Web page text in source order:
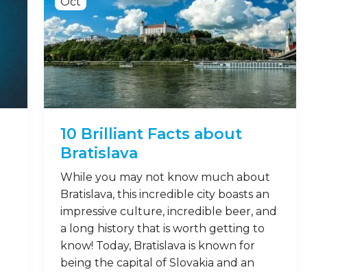
10 Brilliant Facts about
Bratislava
While you may not know much about
Bratislava, this incredible city boasts an
impressive culture, incredible beer, and
a long history that is worth getting to
know! Today, Bratislava is known for
being the capital of Slovakia and an